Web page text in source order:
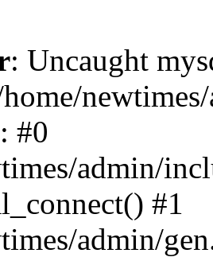
: Uncaught
#0
admin/
#1
admin/